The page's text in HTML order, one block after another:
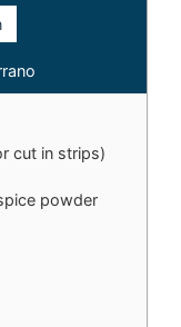
cut in strips)
powder